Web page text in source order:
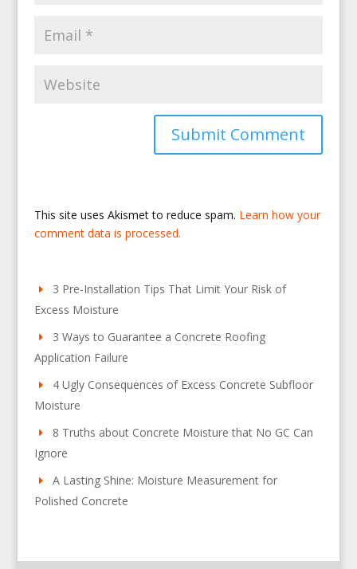
This site uses Akismet to reduce spam. Learn how your
comment data is processed.
3 Pre-Installation Tips That Limit Your Risk of
Excess Moisture
3 Ways to Guarantee a Concrete Roofing
Application Failure
4 Ugly Consequences of Excess Concrete Subfloor
Moisture
8 Truths about Concrete Moisture that No GC Can
Ignore
A Lasting Shine: Moisture Measurement for
Polished Concrete